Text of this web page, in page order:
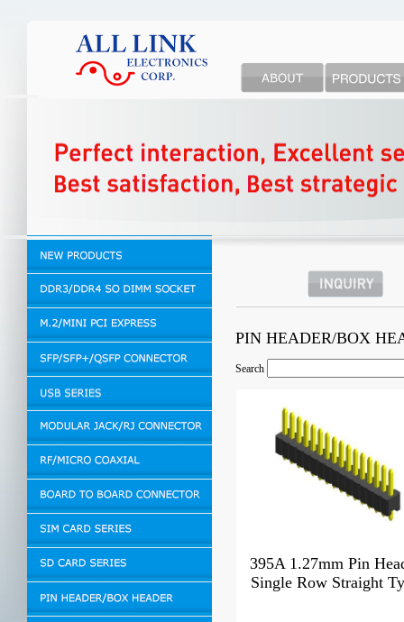
PIN HEADER/BOX
Search
395A 1.27mm Pin
Single Row Straight